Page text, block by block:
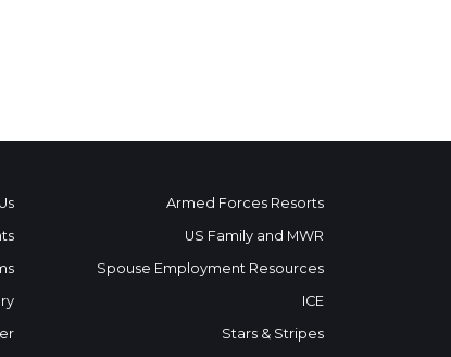
Armed Forces Resorts
US Family and MWR
Spouse Employment Resources
ICE
Stars & Stripes